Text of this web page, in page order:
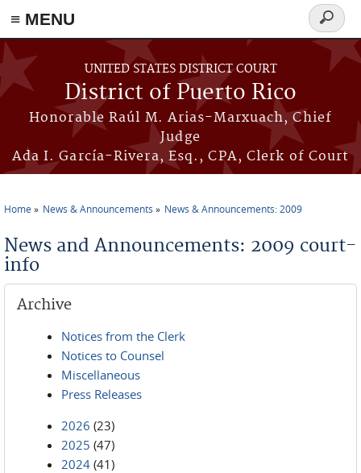
≡ MENU
Skip to main content
UNITED STATES DISTRICT COURT
District of Puerto Rico
Honorable Raúl M. Arias-Marxuach, Chief
Judge
Ada I. García-Rivera, Esq., CPA, Clerk of Court
Search
form
Home News & Announcements News & Announcements: 2009
News and Announcements: 2009 court-
info
Archive
Notices from the Clerk
Notices to Counsel
Miscellaneous
Press Releases
2026 (23)
2025 (47)
2024 (41)